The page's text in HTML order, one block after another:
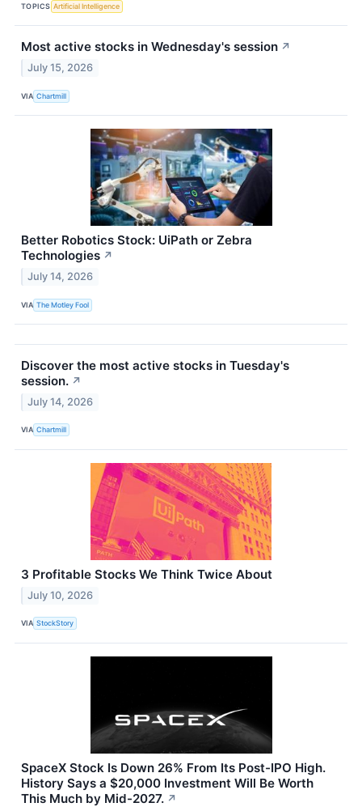
TOPICS Artificial Intelligence
Most active stocks in Wednesday's session ↗
July 15, 2026
VIA Chartmill
Better Robotics Stock: UiPath or Zebra
Technologies ↗
July 14, 2026
VIA The Motley Fool
Discover the most active stocks in Tuesday's
session. ↗
July 14, 2026
VIA Chartmill
3 Profitable Stocks We Think Twice About
July 10, 2026
VIA StockStory
SpaceX Stock Is Down 26% From Its Post-IPO High.
History Says a $20,000 Investment Will Be Worth
This Much by Mid-2027. ↗